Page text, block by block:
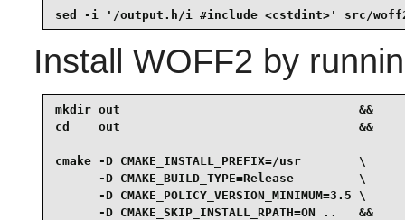
sed -i '/output.h/i #include <cstdint>' src/
Install WOFF2 by
mkdir out                                 &&
cd    out                                 &&
cmake -D CMAKE_INSTALL_PREFIX=/usr        \
      -D CMAKE_BUILD_TYPE=Release         \
      -D CMAKE_POLICY_VERSION_MINIMUM=3.5 \
      -D CMAKE_SKIP_INSTALL_RPATH=ON ..   &&